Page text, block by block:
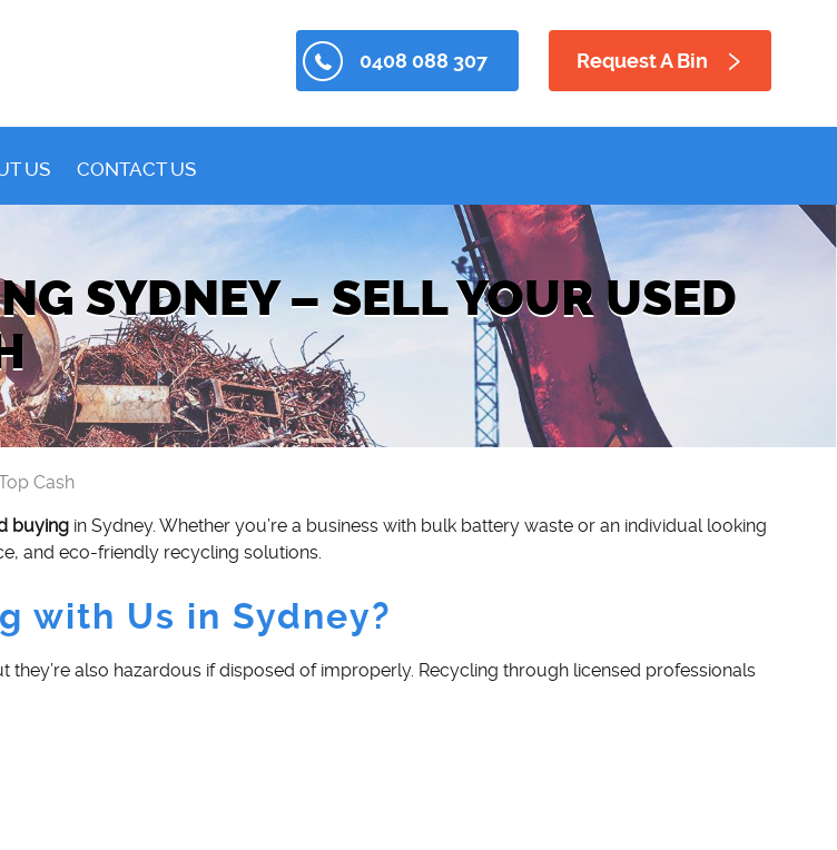
0408 088 307 Request A Bin
US CONTACT US
SYDNEY – SELL YOUR USED
Cash
buying in Sydney. Whether you’re a business with bulk battery waste or an individual looking
and eco-friendly recycling solutions.
with Us in Sydney?
also hazardous if disposed of improperly. Recycling through licensed professionals